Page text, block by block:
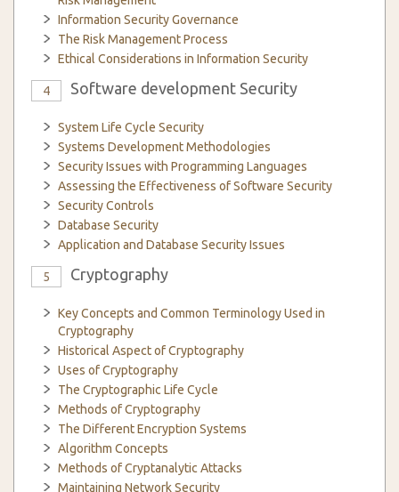
Information Security Governance
The Risk Management Process
Ethical Considerations in Information Security
4 Software development Security
System Life Cycle Security
Systems Development Methodologies
Security Issues with Programming Languages
Assessing the Effectiveness of Software Security
Security Controls
Database Security
Application and Database Security Issues
5 Cryptography
Key Concepts and Common Terminology Used in
Cryptography
Historical Aspect of Cryptography
Uses of Cryptography
The Cryptographic Life Cycle
Methods of Cryptography
The Different Encryption Systems
Algorithm Concepts
Methods of Cryptanalytic Attacks
Maintaining Network Security